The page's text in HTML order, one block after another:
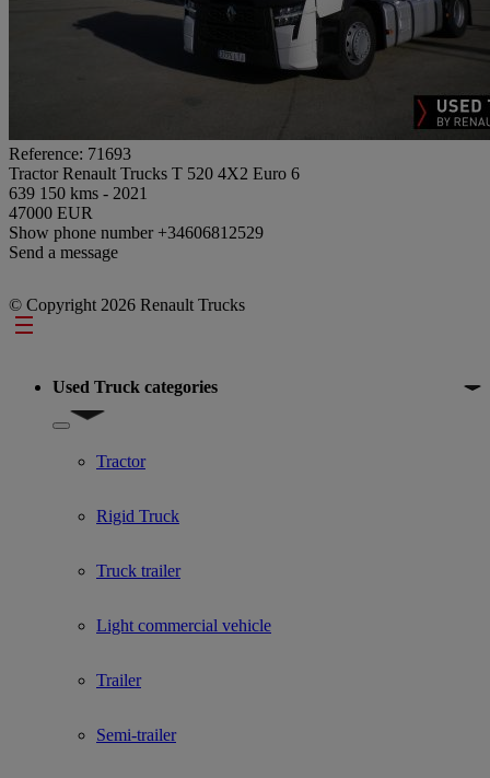
Reference: 71693
Tractor Renault Trucks T 520 4X2 Euro 6
639 150 kms - 2021
47000 EUR
Show phone number +34606812529
Send a message
© Copyright 2026 Renault Trucks
Footer
Used Truck categories
Show submenu for Used Truck categories
Tractor
Rigid Truck
Truck trailer
Light commercial vehicle
Trailer
Semi-trailer